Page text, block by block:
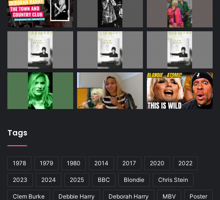
Tags
1978 1979 1980 2014 2017 2020 2022
2023 2024 2025 BBC Blondie Chris Stein
Clem Burke Debbie Harry Deborah Harry MBV Poster